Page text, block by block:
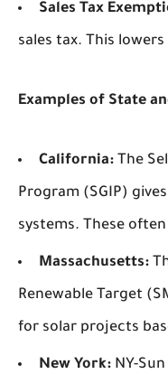
Sales Tax
sales tax. This
Examples of State
California: The
Program (SGIP)
systems. These
Massachusetts:
Renewable Target
for solar projects
New York: NY-